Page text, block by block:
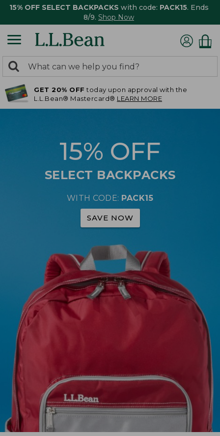
15% OFF SELECT BACKPACKS with code: PACK15. Ends
8/9. Shop Now
search
returned.
Search:
GET 20% OFF today upon approval with the
L.L.Bean® Mastercard® LEARN MORE
15% OFF
SELECT BACKPACKS
WITH CODE: PACK15
SAVE NOW